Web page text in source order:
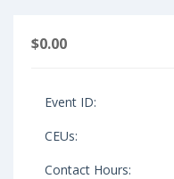
$0.00
Event ID:
CEUs:
Contact Hours: